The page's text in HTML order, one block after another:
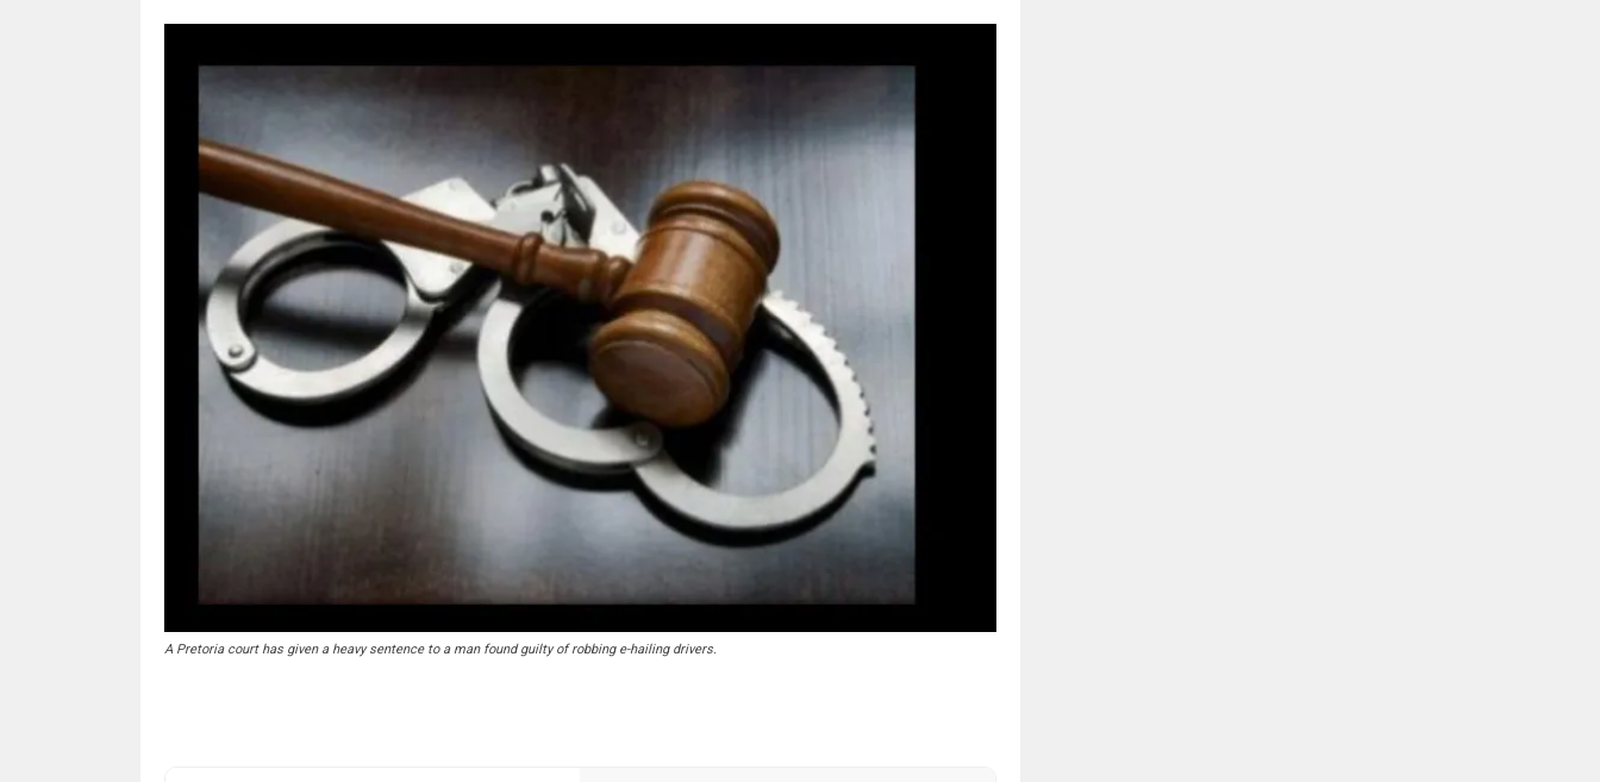
A Pretoria court has given a heavy sentence to a man found guilty of robbing e-hailing drivers.